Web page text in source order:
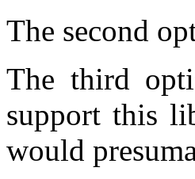
The second
The third
support this
would